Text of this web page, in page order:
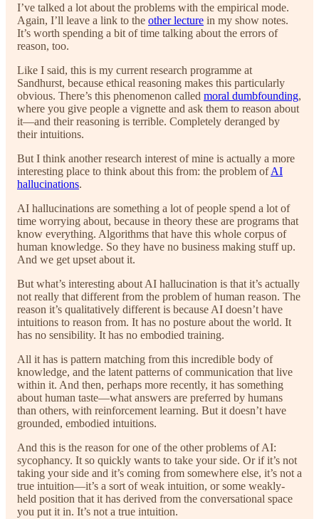
I’ve talked a lot about the problems with the empirical mode.
Again, I’ll leave a link to the other lecture in my show notes.
It’s worth spending a bit of time talking about the errors of
reason, too.
Like I said, this is my current research programme at
Sandhurst, because ethical reasoning makes this particularly
obvious. There’s this phenomenon called moral dumbfounding,
where you give people a vignette and ask them to reason about
it—and their reasoning is terrible. Completely deranged by
their intuitions.
But I think another research interest of mine is actually a more
interesting place to think about this from: the problem ofAI
hallucinations.
AI hallucinations are something a lot of people spend a lot of
time worrying about, because in theory these are programs that
know everything. Algorithms that have this whole corpus of
human knowledge. So they have no business making stuff up.
And we get upset about it.
But what’s interesting about AI hallucination is that it’s actually
not really that different from the problem of human reason. The
reason it’s qualitatively different is because AI doesn’t have
intuitions to reason from. It has no posture about the world. It
has no sensibility. It has no embodied training.
All it has is pattern matching from this incredible body of
knowledge, and the latent patterns of communication that live
within it. And then, perhaps more recently, it has something
about human taste—what answers are preferred by humans
than others, with reinforcement learning. But it doesn’t have
grounded, embodied intuitions.
And this is the reason for one of the other problems of AI:
sycophancy. It so quickly wants to take your side. Or if it’s not
taking your side and it’s coming from somewhere else, it’s not a
true intuition—it’s a sort of weak intuition, or some weakly-
held position that it has derived from the conversational space
you put it in. It’s not a true intuition.